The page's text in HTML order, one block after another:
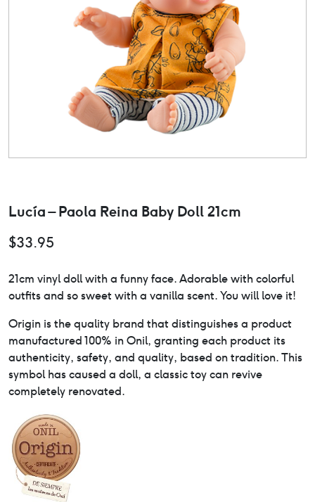
Lucía – Paola Reina Baby Doll 21cm
$33.95
21cm vinyl doll with a funny face. Adorable with colorful
outfits and so sweet with a vanilla scent. You will love it!
Origin is the quality brand that distinguishes a product
manufactured 100% in Onil, granting each product its
authenticity, safety, and quality, based on tradition. This
symbol has caused a doll, a classic toy can revive
completely renovated.